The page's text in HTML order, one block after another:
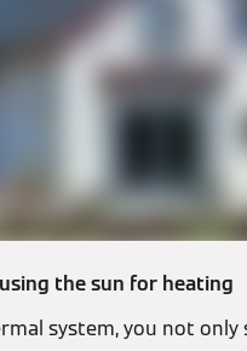
the sun for heating
system, you not only